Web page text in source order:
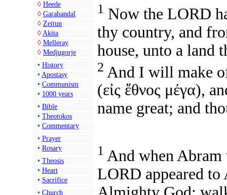
◊ Heede
◊ Garabandal
◊ Zeitun
◊ Akita
◊ Melleray
◊ Medjugorje
• History
• Apostasy
• Communism
• 1000 years
• Bible
• Theotokos
• Commentary
• Prayer
• Rosary
• Theosis
• Heart
• Sacrifice
• Church
1 Now the LORD
thy country, and
house, unto a land
2 And I will make
(εἰς ἔθνος μέγα),
name great; and
1 And when Abram
LORD appeared